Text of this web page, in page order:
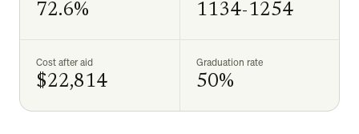
72.6% 1134-1254
Cost after aid
$22,814
Graduation rate
50%